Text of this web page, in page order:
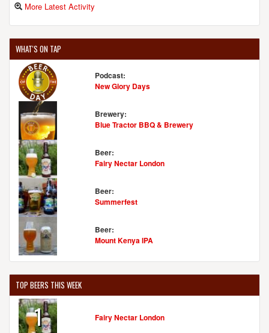
More Latest Activity
WHAT'S ON TAP
Podcast:
New Glory Days
Brewery:
Blue Tractor BBQ & Brewery
Beer:
Fairy Nectar London
Beer:
Summerfest
Beer:
Mount Kenya IPA
TOP BEERS THIS WEEK
1 Fairy Nectar London